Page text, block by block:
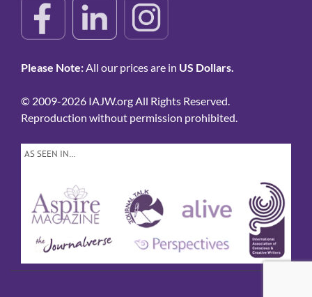
Please Note:All our prices are in US Dollars.
© 2009-2026 IAJW.org All Rights Reserved.
Reproduction without permission prohibited.
AS SEEN IN…